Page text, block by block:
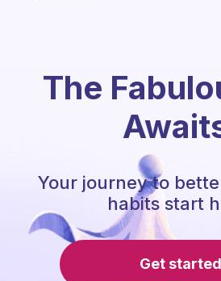
The
Your journey to
habits start
Get started